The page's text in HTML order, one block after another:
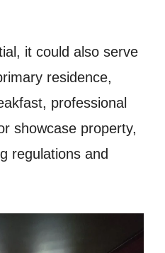
it could also serve
residence,
professional
showcase property,
regulations and